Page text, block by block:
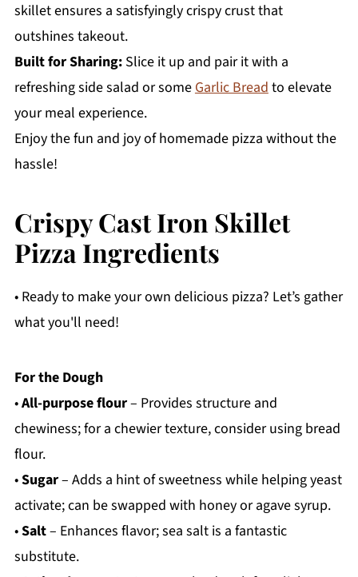
skillet ensures a satisfyingly crispy crust that
outshines takeout.
Built for Sharing:Slice it up and pair it with a
refreshing side salad or someGarlic Breadto elevate
your meal experience.
Enjoy the fun and joy of homemade pizza without the
hassle!
Crispy Cast Iron Skillet
Pizza Ingredients
• Ready to make your own delicious pizza? Let’s gather
what you'll need!
For the Dough
•All-purpose flour– Provides structure and
chewiness; for a chewier texture, consider using bread
flour.
•Sugar– Adds a hint of sweetness while helping yeast
activate; can be swapped with honey or agave syrup.
•Salt– Enhances flavor; sea salt is a fantastic
substitute.